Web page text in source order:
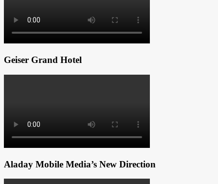
Geiser Grand Hotel
Aladay Mobile Media’s New Direction